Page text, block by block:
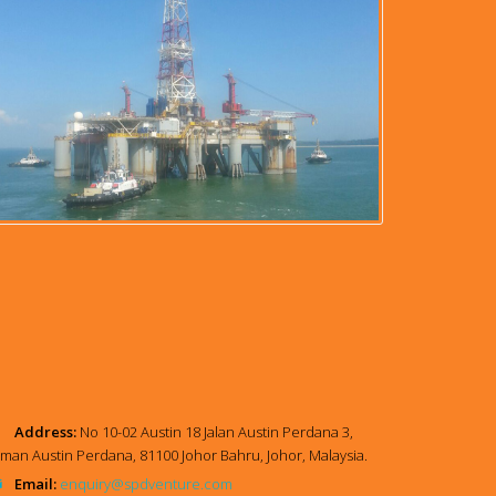
Address:No 10-02 Austin 18 Jalan Austin Perdana 3,
Austin Perdana, 81100 Johor Bahru, Johor, Malaysia.
Email: enquiry@spdventure.com